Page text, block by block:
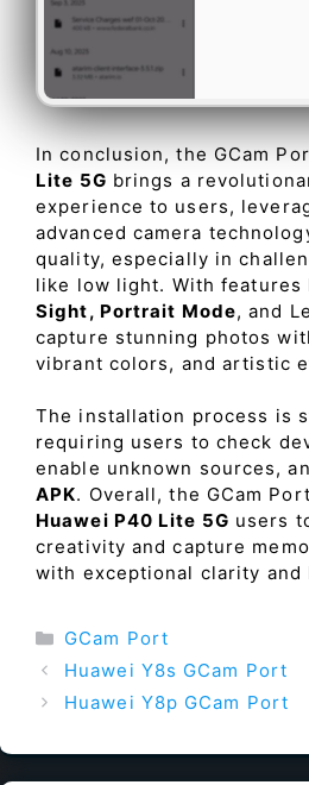
In conclusion, the GCam
Lite 5G brings a
experience to users,
advanced camera
quality, especially in
like low light. With features
Sight, Portrait Mode, and
capture stunning photos
vibrant colors, and artistic
The installation process is
requiring users to check
enable unknown sources,
APK. Overall, the GCam
Huawei P40 Lite 5G users
creativity and capture
with exceptional clarity and
Categories
GCam Port
Huawei Y8s GCam Port
Huawei Y8p GCam Port